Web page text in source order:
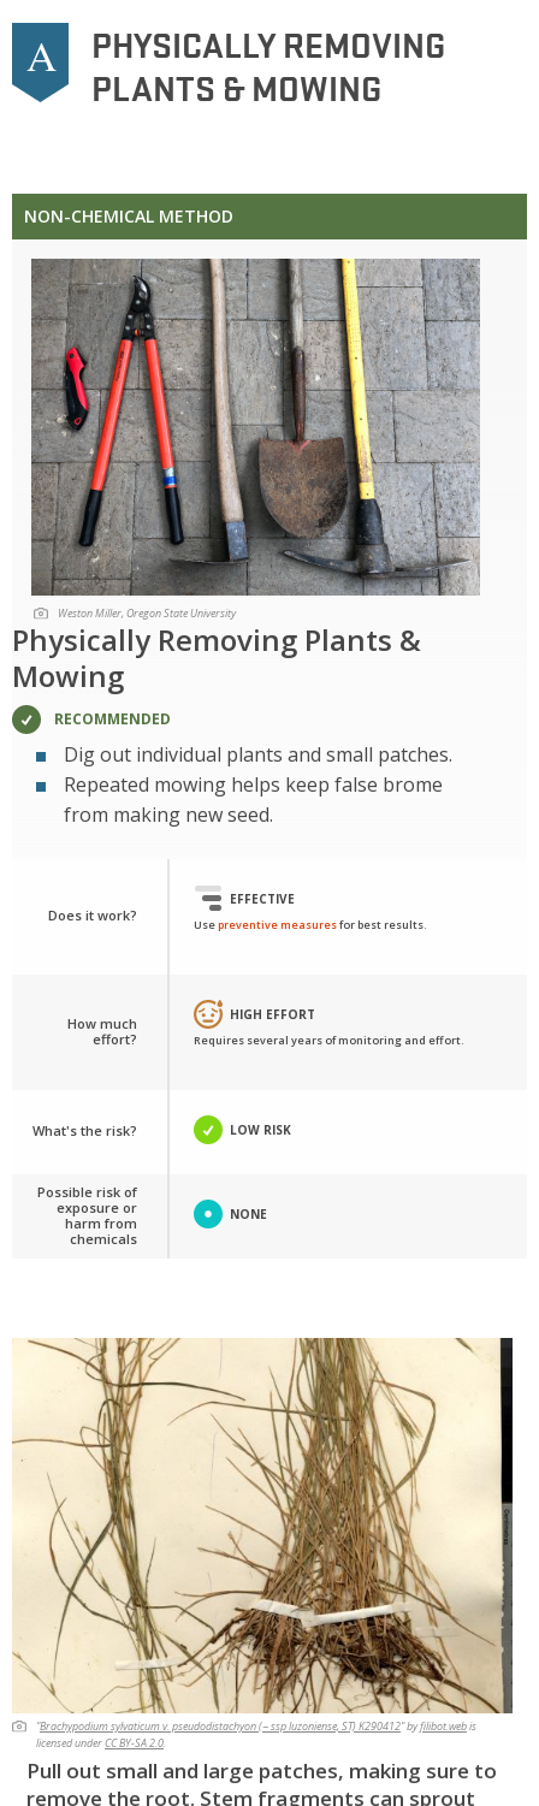
A
PHYSICALLY REMOVING
PLANTS & MOWING
NON-CHEMICAL METHOD
Weston Miller, Oregon State University
Physically Removing Plants &
Mowing
RECOMMENDED
Dig out individual plants and small patches.
Repeated mowing helps keep false brome
from making new seed.
Does it work?
EFFECTIVE
Usepreventive measuresfor best results.
How much
effort?
HIGH EFFORT
Requires several years of monitoring and effort.
What's the risk? LOW RISK
Possible risk of
exposure or
harm from
chemicals
NONE
"Brachypodium sylvaticum v. pseudodistachyon (~ ssp luzoniense, ST) K290412" byfilibot.webis
licensed underCC BY-SA 2.0.
Pull out small and large patches, making sure to
remove the root. Stem fragments can sprout